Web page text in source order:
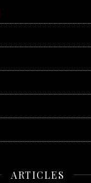
ARTICLES